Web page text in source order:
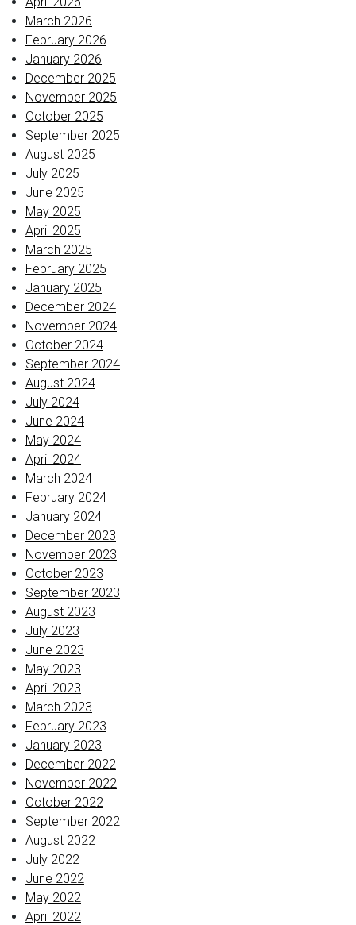
March 2026
February 2026
January 2026
December 2025
November 2025
October 2025
September 2025
August 2025
July 2025
June 2025
May 2025
April 2025
March 2025
February 2025
January 2025
December 2024
November 2024
October 2024
September 2024
August 2024
July 2024
June 2024
May 2024
April 2024
March 2024
February 2024
January 2024
December 2023
November 2023
October 2023
September 2023
August 2023
July 2023
June 2023
May 2023
April 2023
March 2023
February 2023
January 2023
December 2022
November 2022
October 2022
September 2022
August 2022
July 2022
June 2022
May 2022
April 2022